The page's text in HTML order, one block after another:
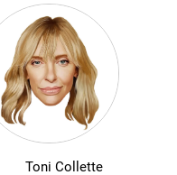
Toni Collette